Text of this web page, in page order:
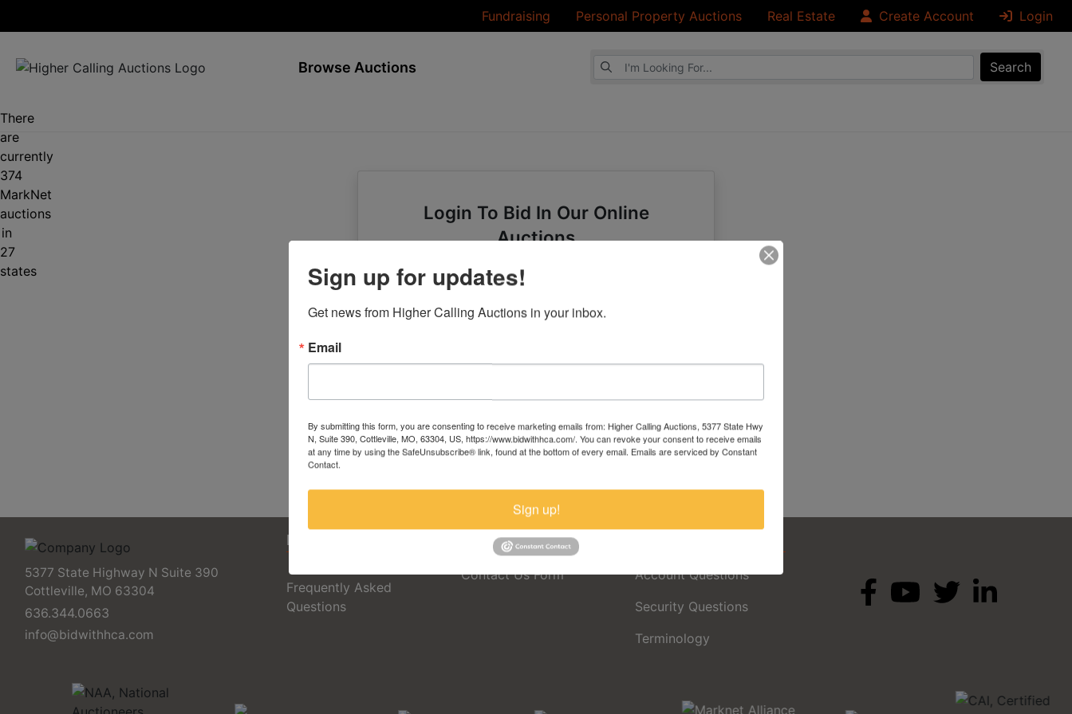
Fundraising Personal Property Auctions Real Estate Create Account Login
Browse Auctions
Browse Auctions
Search
There
are
currently
374
MarkNet
auctions
in
27
states
Login To Bid In Our Online
Auctions
Email
Forgot Username or Password?
Create New Account
5377 State Highway N Suite 390
Cottleville, MO 63304
636.344.0663
info@bidwithhca.com
FAQs
Frequently Asked
Questions
Contact Us
Contact Us Form
Account Questions
Security Questions
Terminology
Sign up for updates!
Get news from Higher Calling Auctions in your inbox.
Email
By submitting this form, you are consenting to receive marketing emails from: Higher Calling Auctions, 5377 State Hwy
N, Suite 390, Cottleville, MO, 63304, US, https://www.bidwithhca.com/. You can revoke your consent to receive emails
at any time by using the SafeUnsubscribe® link, found at the bottom of every email. Emails are serviced by Constant
Contact.
Sign up!